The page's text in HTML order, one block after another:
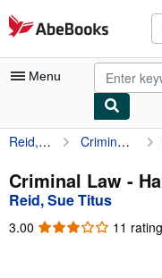
Skip to main content
AbeBooks.com
Menu
My Account
My Purchases
Advanced Search
Browse Collections
Reid, Sue Titus Criminal Law
Criminal Law -
Reid, Sue Titus
3.00 3.00
11